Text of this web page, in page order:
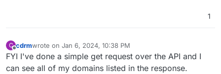
1
C
Offline
cdrmwrote on Jan 6, 2024, 10:38 PM
last edited by
FYI I've done a simple get request over the API and I
can see all of my domains listed in the response.